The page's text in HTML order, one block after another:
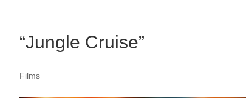
“Jungle Cruise”
Films